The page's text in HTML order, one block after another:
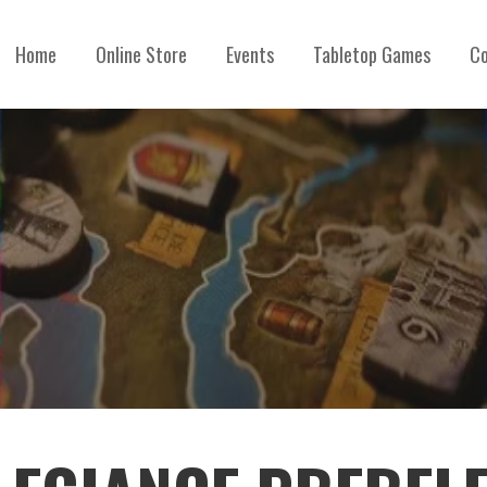
Home Online Store Events Tabletop Games